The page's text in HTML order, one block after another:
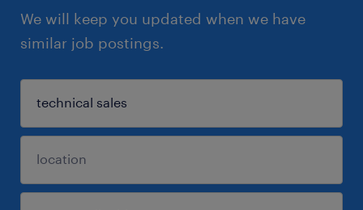
We will keep you updated when we have
similar job postings.